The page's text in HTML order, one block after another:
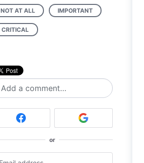
NOT AT ALL IMPORTANT
CRITICAL
Add a comment…
or